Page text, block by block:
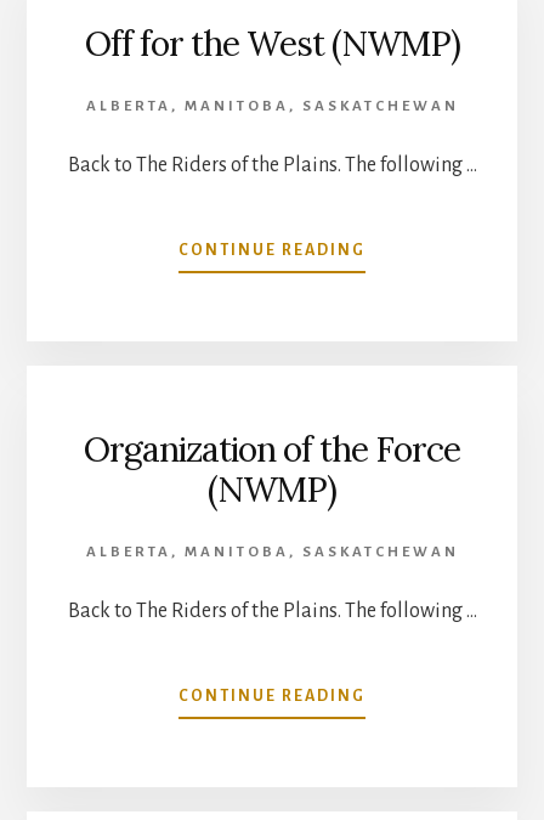
Off for the West (NWMP)
ALBERTA , MANITOBA , SASKATCHEWAN
Back to The Riders of the Plains. The following …
CONTINUE READING
OFF
Organization of the Force
(NWMP)
ALBERTA , MANITOBA , SASKATCHEWAN
Back to The Riders of the Plains. The following …
CONTINUE READING
ORGANIZATION